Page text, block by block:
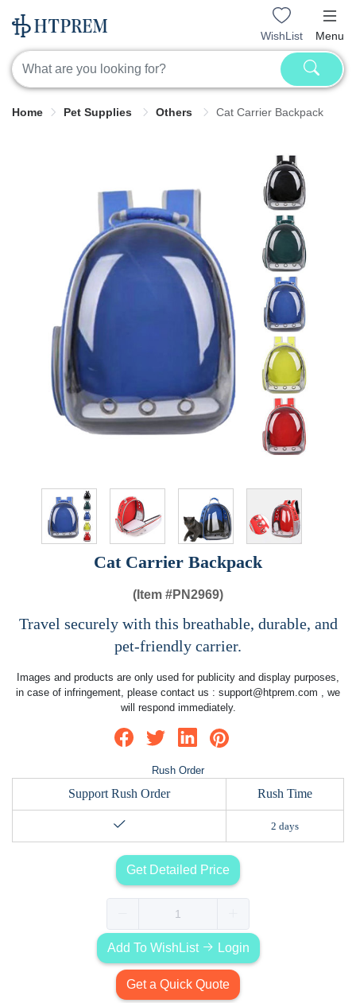
WishList Menu
Home Pet Supplies Others Cat Carrier Backpack
Cat Carrier Backpack
(Item #PN2969)
Travel securely with this breathable, durable, and
pet-friendly carrier.
Images and products are only used for publicity and display purposes,
in case of infringement, please contact us : support@htprem.com , we
will respond immediately.
Rush Order
Support Rush Order Rush Time
2 days
Get Detailed Price
Add To WishList Login
Get a Quick Quote